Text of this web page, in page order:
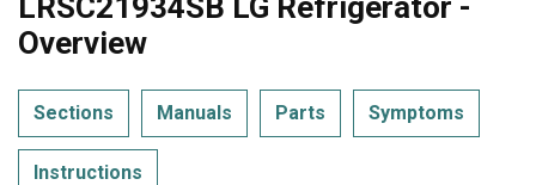
LRSC21934SB LG Refrigerator -
Overview
Sections Manuals Parts Symptoms
Instructions